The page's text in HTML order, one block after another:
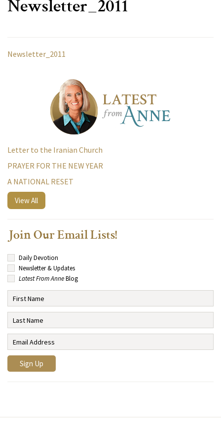
Newsletter_2011
Newsletter_2011
Letter to the Iranian Church
PRAYER FOR THE NEW YEAR
A NATIONAL RESET
View All
Join Our Email Lists!
Daily Devotion
Newsletter & Updates
Latest From AnneBlog